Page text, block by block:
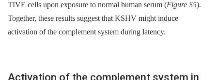
TIVE cells upon exposure to normal human serum (Figure S5).
Together, these results suggest that KSHV might induce
activation of the complement system during latency.
Activation of the complement system in